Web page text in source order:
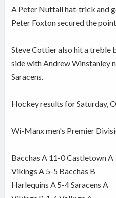
A Peter Nuttall hat-trick and
Peter Foxton secured the
Steve Cottier also hit a treble
side with Andrew Winstanley
Saracens.
Hockey results for Saturday,
Wi-Manx men's Premier
Bacchas A 11-0 Castletown A
Vikings A 5-5 Bacchas B
Harlequins A 5-4 Saracens A